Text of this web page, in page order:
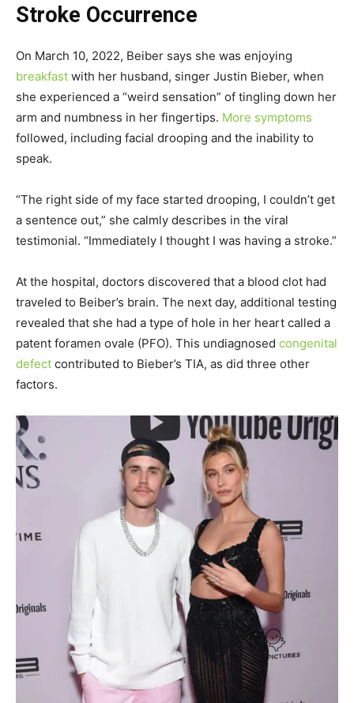
Stroke Occurrence
On March 10, 2022, Beiber says she was enjoying
breakfast with her husband, singer Justin Bieber, when
she experienced a “weird sensation” of tingling down her
arm and numbness in her fingertips. More symptoms
followed, including facial drooping and the inability to
speak.
“The right side of my face started drooping, I couldn’t get
a sentence out,” she calmly describes in the viral
testimonial. “Immediately I thought I was having a stroke.”
At the hospital, doctors discovered that a blood clot had
traveled to Beiber’s brain. The next day, additional testing
revealed that she had a type of hole in her heart called a
patent foramen ovale (PFO). This undiagnosed congenital
defect contributed to Bieber’s TIA, as did three other
factors.